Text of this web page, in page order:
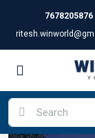
7678205876